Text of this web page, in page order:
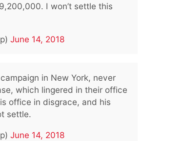
I won’t settle this
June 14, 2018
in New York, never
which lingered in their office
office in disgrace, and his
settle.
June 14, 2018